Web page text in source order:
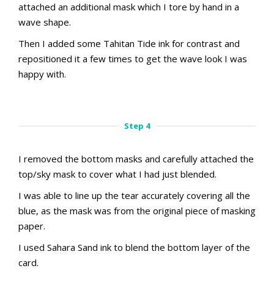
attached an additional mask which I tore by hand in a
wave shape.
Then I added some Tahitan Tide ink for contrast and
repositioned it a few times to get the wave look I was
happy with.
Step 4
I removed the bottom masks and carefully attached the
top/sky mask to cover what I had just blended.
I was able to line up the tear accurately covering all the
blue, as the mask was from the original piece of masking
paper.
I used Sahara Sand ink to blend the bottom layer of the
card.